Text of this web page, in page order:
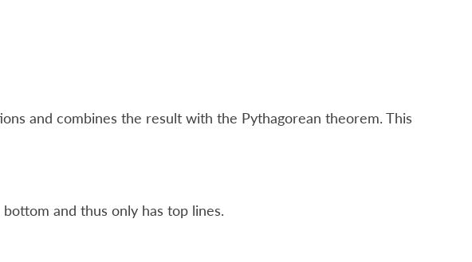
and combines the result with the Pythagorean theorem. This
and thus only has top lines.